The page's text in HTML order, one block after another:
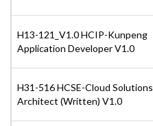
H13-121_V1.0 HCIP-Kunpeng
Application Developer V1.0
H31-516 HCSE-Cloud Solutions
Architect (Written) V1.0